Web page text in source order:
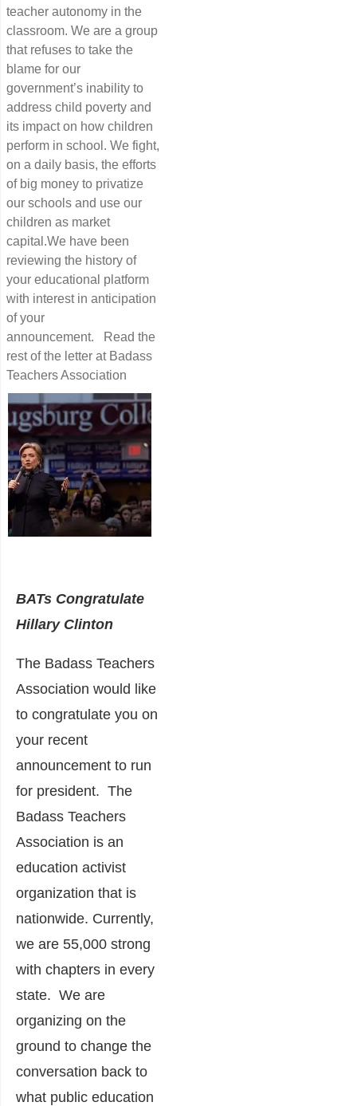
teacher autonomy in the
classroom. We are a group
that refuses to take the
blame for our
government’s inability to
address child poverty and
its impact on how children
perform in school. We fight,
on a daily basis, the efforts
of big money to privatize
our schools and use our
children as market
capital.We have been
reviewing the history of
your educational platform
with interest in anticipation
of your
announcement. Read the
rest of the letter at Badass
Teachers Association
BATs Congratulate
Hillary Clinton
The Badass Teachers
Association would like
to congratulate you on
your recent
announcement to run
for president. The
Badass Teachers
Association is an
education activist
organization that is
nationwide. Currently,
we are 55,000 strong
with chapters in every
state. We are
organizing on the
ground to change the
conversation back to
what public education